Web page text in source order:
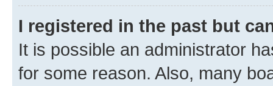
I registered in the past but
It is possible an administrator
for some reason. Also, many